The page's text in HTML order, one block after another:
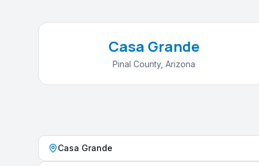
Casa Grande
Pinal County, Arizona
Casa Grande